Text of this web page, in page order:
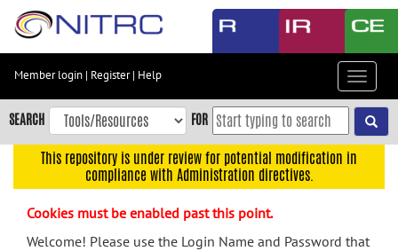
Skip
content
Skip
to
navigation
menu
Member login | Register| Help
Toggle
SEARCH FOR
This repository is under review for potential modification in
compliance with Administration directives.
Cookies must be enabled past this point.
Welcome! Please use the Login Name and Password that